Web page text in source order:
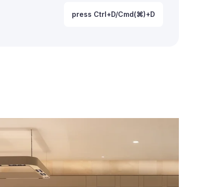
press Ctrl+D/Cmd(⌘)+D